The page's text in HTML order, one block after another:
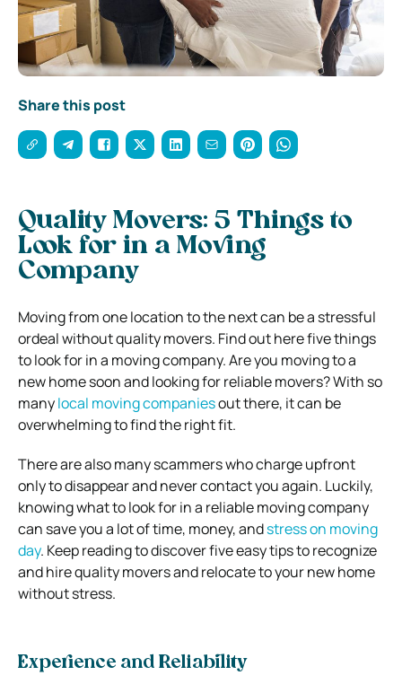
Share this post
Quality Movers: 5 Things to
Look for in a Moving
Company
Moving from one location to the next can be a stressful
ordeal without quality movers. Find out here five things
to look for in a moving company. Are you moving to a
new home soon and looking for reliable movers?With so
manylocal moving companiesout there, it can be
overwhelming to find the right fit.
There are also many scammers who charge upfront
only to disappear and never contact you again. Luckily,
knowing what to look for in a reliable moving company
can save you a lot of time, money, andstress on moving
day. Keep reading to discover five easy tips to recognize
and hire quality movers and relocate to your new home
without stress.
Experience and Reliability